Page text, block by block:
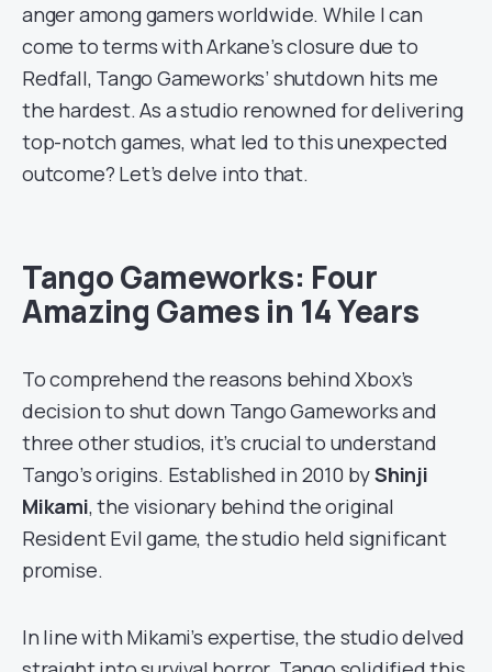
anger among gamers worldwide. While I can
come to terms with Arkane’s closure due to
Redfall, Tango Gameworks’ shutdown hits me
the hardest. As a studio renowned for delivering
top-notch games, what led to this unexpected
outcome? Let’s delve into that.
Tango Gameworks: Four
Amazing Games in 14 Years
To comprehend the reasons behind Xbox’s
decision to shut down Tango Gameworks and
three other studios, it’s crucial to understand
Tango’s origins. Established in 2010 byShinji
Mikami, the visionary behind the original
Resident Evil game, the studio held significant
promise.
In line with Mikami’s expertise, the studio delved